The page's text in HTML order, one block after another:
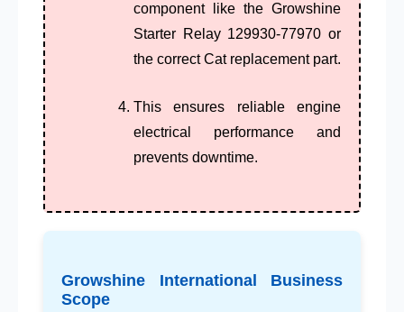
component like the Growshine
Starter Relay 129930-77970 or
the correct Cat replacement part.
This ensures reliable engine
electrical performance and
prevents downtime.
Growshine International Business
Scope